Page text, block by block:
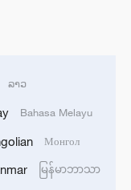
OF
reports
being heard in
ລາວ
Bahasa Melayu
Монгол
မြန်မာဘာသာ